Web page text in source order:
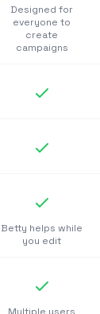
Designed for
everyone to
create
campaigns
Betty helps while
you edit